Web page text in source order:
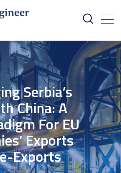
Serbia’s
China: A
For EU
Exports
Exports